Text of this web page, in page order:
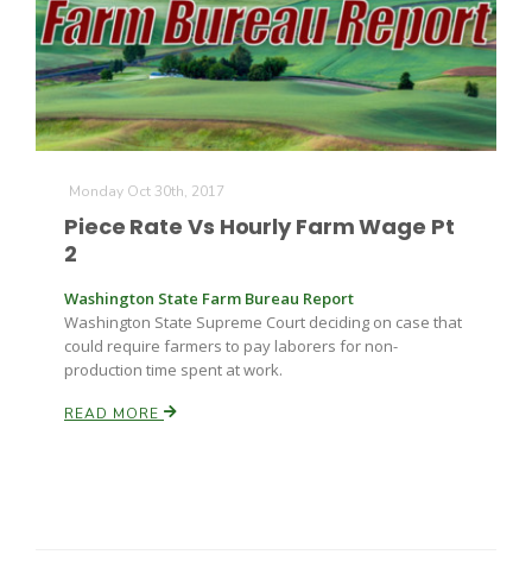
Monday Oct 30th, 2017
Piece Rate Vs Hourly Farm Wage Pt
2
Washington State Farm Bureau Report
Washington State Supreme Court deciding on case that
could require farmers to pay laborers for non-
production time spent at work.
READ MORE